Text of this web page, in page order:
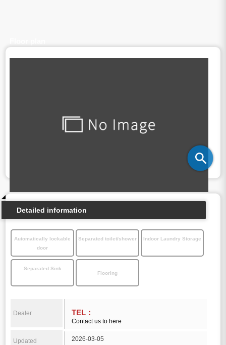
Detailed information
Automatically lockable
door
Separated toilet/shower Indoor Laundry Storage
Separated Sink
Flooring
Dealer TEL：
Contact us to here
Updated 2026-03-05